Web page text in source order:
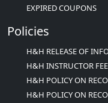
EXPIRED COUPONS
Policies
H&H RELEASE OF
H&H INSTRUCTOR
H&H POLICY ON
H&H POLICY ON